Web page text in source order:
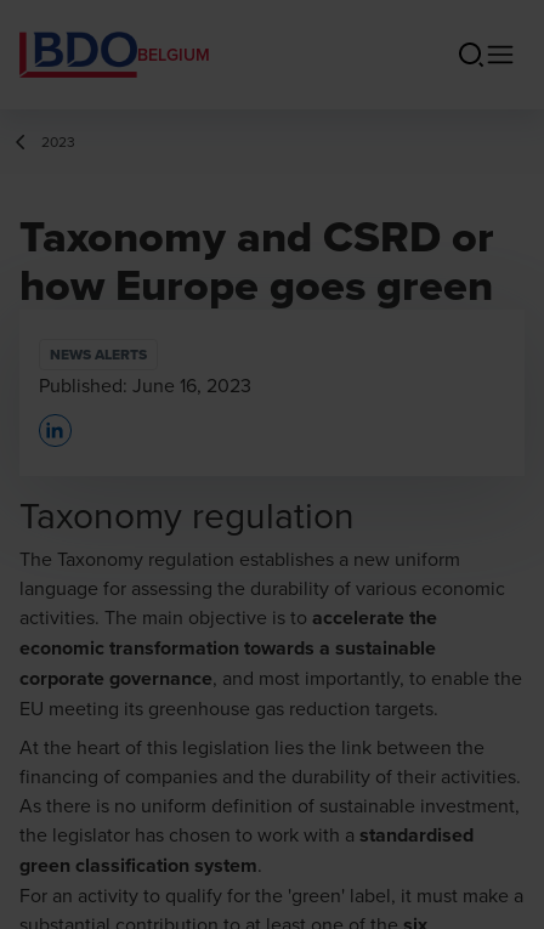
BELGIUM
2023
Taxonomy and CSRD or
how Europe goes green
Taxonomy regulation
The Taxonomy regulation establishes a new uniform
language for assessing the durability of various economic
activities. The main objective is to accelerate the
economic transformation towards a sustainable
corporate governance, and most importantly, to enable the
EU meeting its greenhouse gas reduction targets.
At the heart of this legislation lies the link between the
financing of companies and the durability of their activities.
As there is no uniform definition of sustainable investment,
the legislator has chosen to work with a standardised
green classification system.
For an activity to qualify for the 'green' label, it must make a
NEWS ALERTS
Published: June 16, 2023